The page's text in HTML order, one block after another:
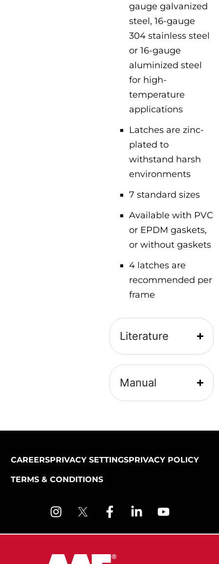
gauge galvanized
steel, 16-gauge
304 stainless steel
or 16-gauge
aluminized steel
for high-
temperature
applications
Latches are zinc-
plated to
withstand harsh
environments
7 standard sizes
Available with PVC
or EPDM gaskets,
or without gaskets
4 latches are
recommended per
frame
Literature
Manual
CAREERSPRIVACY SETTINGSPRIVACY POLICY
TERMS & CONDITIONS